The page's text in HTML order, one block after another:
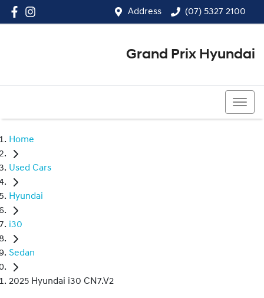
Address (07) 5327 2100
Grand Prix Hyundai
Home
Used Cars
Hyundai
i30
Sedan
2025 Hyundai i30 CN7.V2